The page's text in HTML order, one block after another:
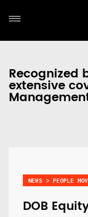
Recognized
extensive
NEWS > PEOPLE
​​​​​​​DOB